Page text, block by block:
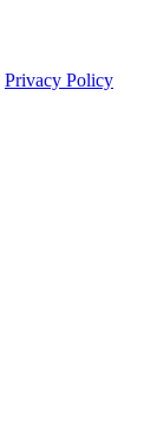
Privacy Policy